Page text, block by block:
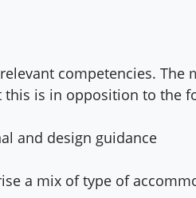
competencies.
is in opposition to the
and design guidance
a mix of type of